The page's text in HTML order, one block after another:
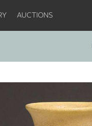
AUCTIONS